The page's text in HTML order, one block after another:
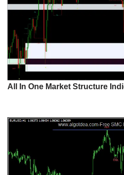
All In One Market Structure